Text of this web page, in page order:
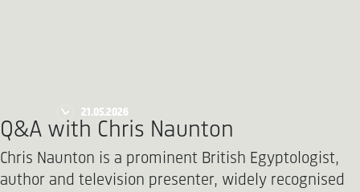
21.05.2026
Q&A with Chris Naunton
Chris Naunton is a prominent British Egyptologist,
author and television presenter, widely recognised